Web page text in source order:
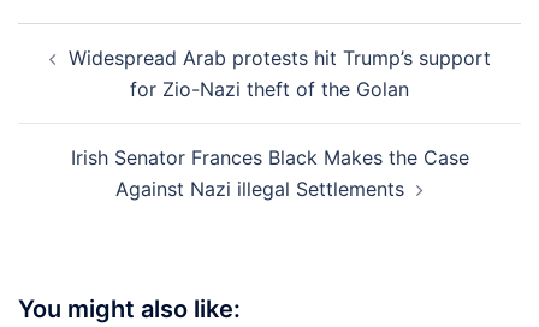
navigation
Widespread Arab protests hit Trump’s support
for Zio-Nazi theft of the Golan
Irish Senator Frances Black Makes the Case
Against Nazi illegal Settlements
You might also like: